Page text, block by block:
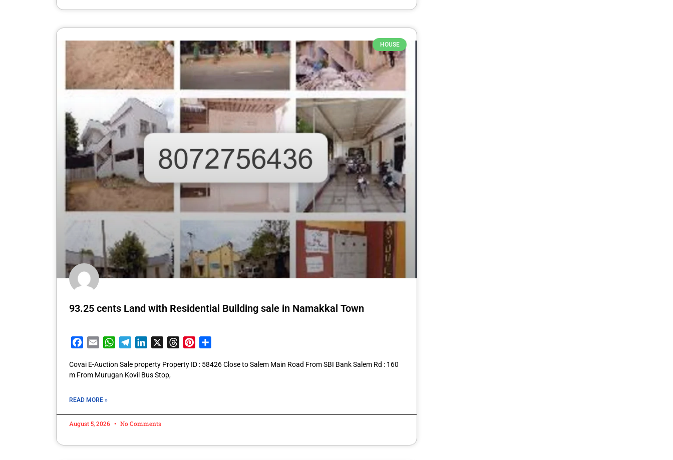
HOUSE
93.25 cents Land with Residential Building sale in Namakkal Town
Facebook
Email WhatsApp
TelegramLinkedIn ThreadsPinterest
Covai E-Auction Sale property Property ID : 58426 Close to Salem Main Road From SBI Bank Salem Rd : 160
m From Murugan Kovil Bus Stop,
READ MORE »
August 5, 2026 No Comments